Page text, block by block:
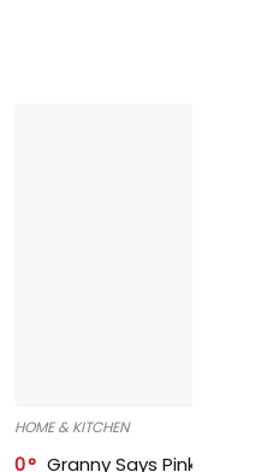
HOME & KITCHEN
0 Granny Says Pink